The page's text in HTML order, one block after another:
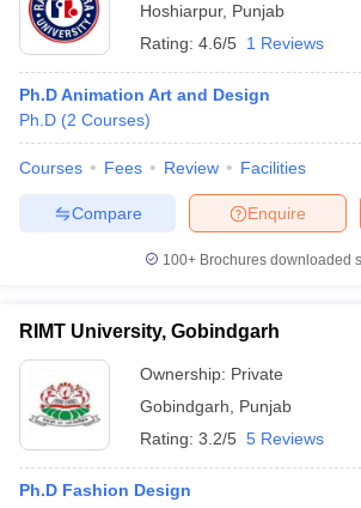
Hoshiarpur, Punjab
Rating: 4.6/5 1 Reviews
Ph.D Animation Art and Design
Ph.D (2 Courses)
Courses Fees Review Facilities
Enquire
Compare
100+ Brochures downloaded
RIMT University, Gobindgarh
Ownership: Private
Gobindgarh
Punjab
Rating: 3.2/5 5 Reviews
Ph.D Fashion Design